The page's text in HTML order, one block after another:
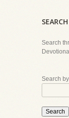
SEARCH
Search
Search
Search